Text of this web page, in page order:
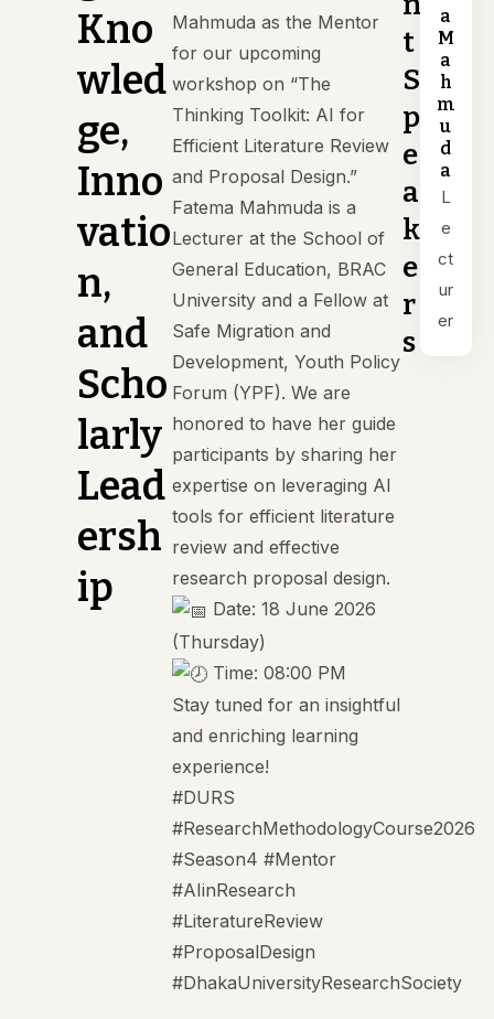
Kno
wled
ge,
Inno
vatio
n,
and
Scho
larly
Lead
ersh
ip
Mahmuda as the Mentor
for our upcoming
workshop on “The
Thinking Toolkit: AI for
Efficient Literature Review
and Proposal Design.”
Fatema Mahmuda is a
Lecturer at the School of
General Education, BRAC
University and a Fellow at
Safe Migration and
Development, Youth Policy
Forum (YPF). We are
honored to have her guide
participants by sharing her
expertise on leveraging AI
tools for efficient literature
review and effective
research proposal design.
Date: 18 June 2026
(Thursday)
Time: 08:00 PM
Stay tuned for an insightful
and enriching learning
experience!
#DURS
#ResearchMethodologyCourse2026
#Season4 #Mentor
#AIinResearch
#LiteratureReview
#ProposalDesign
#DhakaUniversityResearchSociety
t
S
p
e
a
k
e
r
s
a
M
a
h
m
u
d
a
L
e
ct
ur
er